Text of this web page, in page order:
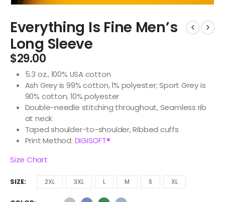
Everything Is Fine Men’s
Long Sleeve
$29.00
5.3 oz., 100% USA cotton
Ash Grey is 99% cotton, 1% polyester; Sport Grey is
90% cotton, 10% polyester
Double-needle stitching throughout, Seamless rib
at neck
Taped shoulder-to-shoulder, Ribbed cuffs
Print Method: DIGISOFT®
Size Chart
SIZE 2XL 3XL L M S XL